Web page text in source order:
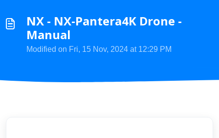
NX - NX-Pantera4K Drone -
Manual
Modified on Fri, 15 Nov, 2024 at 12:29 PM